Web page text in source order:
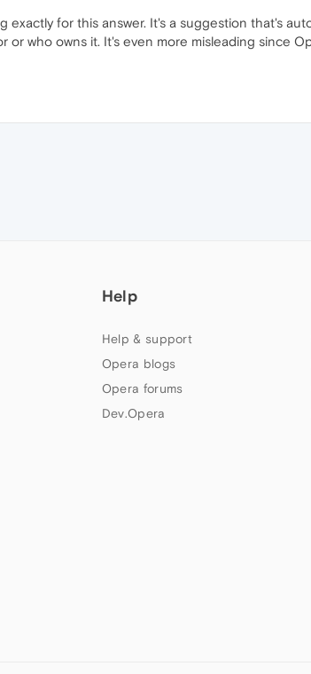
exactly for this answer. It's a suggestion that's
or who owns it. It's even more misleading since
Help
Help & support
Opera blogs
Opera forums
Dev.Opera